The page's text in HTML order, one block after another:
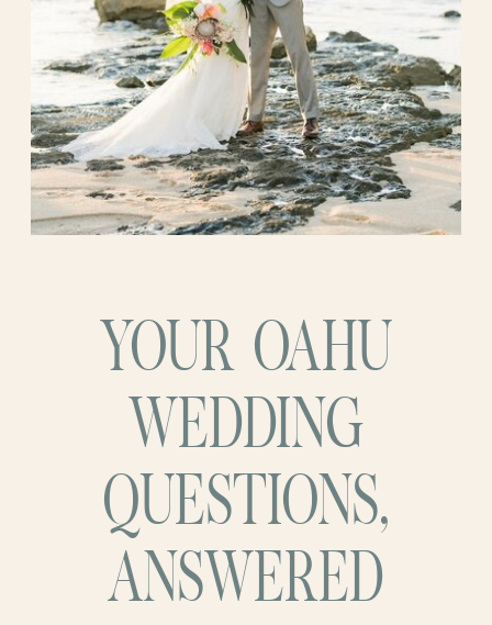
set the stage for a celebration that felt like
a dream brought to life. It was a testament
to their love and the allure of the
Hawaiian paradise. Their Oahu venue
wedding marked the beginning of their
future together, with an aloha blessing!
about their happiness and the joy they felt
at that moment. It was a celebration of
love, family, and the beginning of a new
chapter in their lives.
YOUR OAHU
WEDDING
QUESTIONS,
ANSWERED